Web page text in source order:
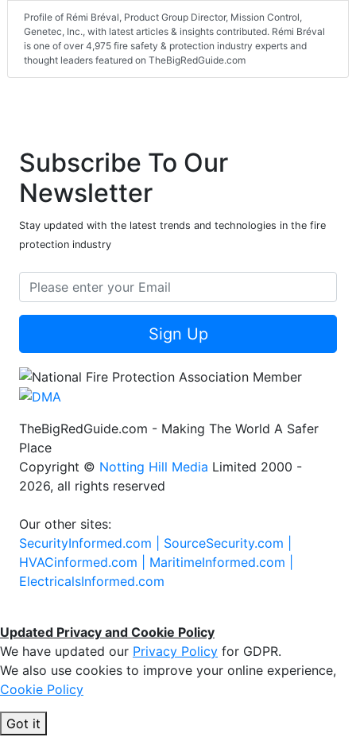
Profile of Rémi Bréval, Product Group Director, Mission Control,
Genetec, Inc., with latest articles & insights contributed. Rémi Bréval
is one of over 4,975 fire safety & protection industry experts and
thought leaders featured on TheBigRedGuide.com
Subscribe To Our
Newsletter
Stay updated with the latest trends and technologies in the fire
protection industry
Sign Up
TheBigRedGuide.com - Making The World A Safer
Place
Copyright © Notting Hill Media Limited 2000 -
2026, all rights reserved
Our other sites:
SecurityInformed.com | SourceSecurity.com |
HVACinformed.com | MaritimeInformed.com |
ElectricalsInformed.com
Updated Privacy and Cookie Policy
We have updated our Privacy Policy for GDPR.
We also use cookies to improve your online experience,
Cookie Policy
Got it